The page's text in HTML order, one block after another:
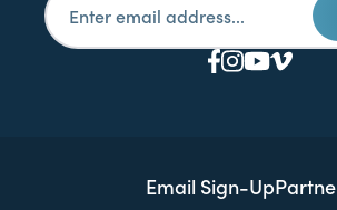
Email Sign-Up